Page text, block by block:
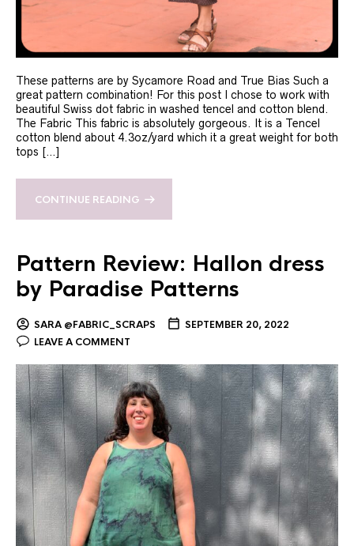
These patterns are by Sycamore Road and True Bias Such a
great pattern combination! For this post I chose to work with
beautiful Swiss dot fabric in washed tencel and cotton blend.
The Fabric This fabric is absolutely gorgeous. It is a Tencel
cotton blend about 4.3oz/yard which it a great weight for both
tops […]
CONTINUE READING
Pattern Review: Hallon dress
by Paradise Patterns
SARA @FABRIC_SCRAPS
SEPTEMBER 20, 2022
LEAVE A COMMENT